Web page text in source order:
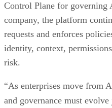
Control Plane for
company, the platform
requests and enforces
identity, context,
risk.
“As enterprises move from
and governance must